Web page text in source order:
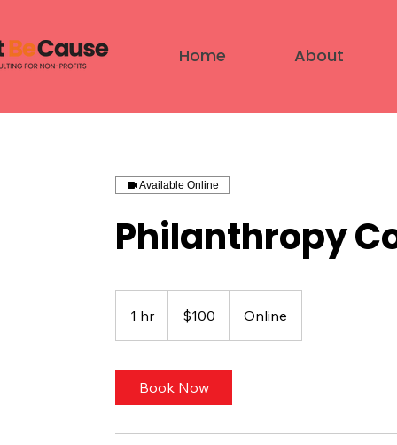
Home About
Available Online
Philanthropy
1 hr1
h
dollars$100 Online
Book Now